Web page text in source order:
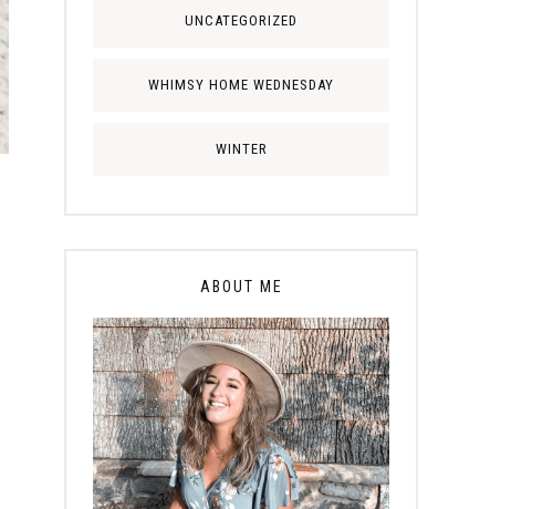
UNCATEGORIZED
WHIMSY HOME WEDNESDAY
WINTER
ABOUT ME